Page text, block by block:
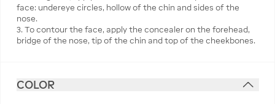
face: undereye circles, hollow of the chin and sides of the
nose.
3. To contour the face, apply the concealer on the forehead,
bridge of the nose, tip of the chin and top of the cheekbones.
COLOR